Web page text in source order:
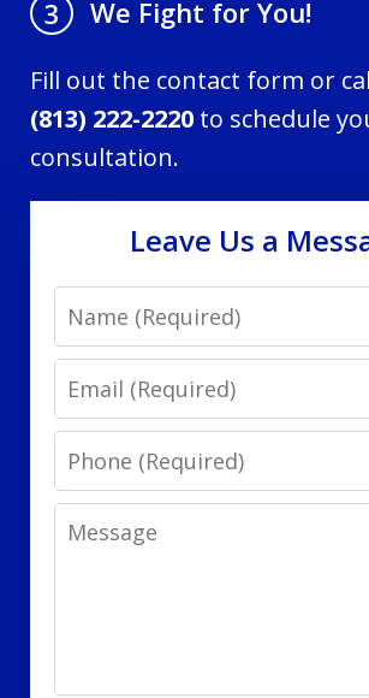
3 We Fight for You!
Fill out the contact form or
(813) 222-2220 to schedule
consultation.
Leave Us a
Name
Email
Phone
Message